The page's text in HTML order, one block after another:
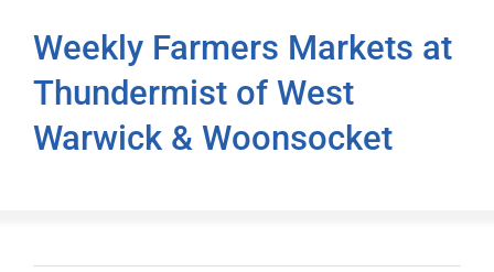
Weekly Farmers Markets at
Thundermist of West
Warwick & Woonsocket